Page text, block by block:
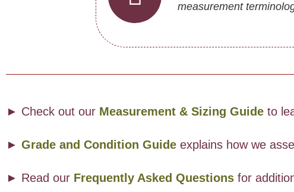
measurement
► Check out our Measurement & Sizing Guide to
► Grade and Condition Guide explains how we
► Read our Frequently Asked Questions for